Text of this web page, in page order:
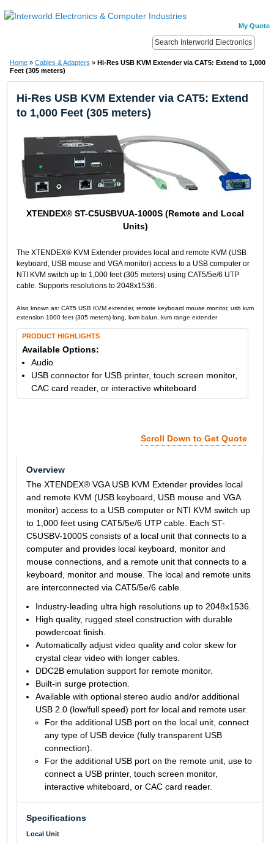
My Quote
Home » Cables & Adapters » Hi-Res USB KVM Extender via CAT5: Extend to 1,000
Feet (305 meters)
Hi-Res USB KVM Extender via CAT5: Extend
to 1,000 Feet (305 meters)
XTENDEX® ST-C5USBVUA-1000S (Remote and Local
Units)
The XTENDEX® KVM Extender provides local and remote KVM (USB
keyboard, USB mouse and VGA monitor) access to a USB computer or
NTI KVM switch up to 1,000 feet (305 meters) using CAT5/5e/6 UTP
cable. Supports resolutions to 2048x1536.
Also known as: CAT5 USB KVM extender, remote keyboard mouse monitor, usb kvm
extension 1000 feet (305 meters) long, kvm balun, kvm range extender
PRODUCT HIGHLIGHTS
Available Options:
Audio
USB connector for USB printer, touch screen monitor,
CAC card reader, or interactive whiteboard
Scroll Down to Get Quote
Overview
The XTENDEX® VGA USB KVM Extender provides local
and remote KVM (USB keyboard, USB mouse and VGA
monitor) access to a USB computer or NTI KVM switch up
to 1,000 feet using CAT5/5e/6 UTP cable. Each ST-
C5USBV-1000S consists of a local unit that connects to a
computer and provides local keyboard, monitor and
mouse connections, and a remote unit that connects to a
keyboard, monitor and mouse. The local and remote units
are interconnected via CAT5/5e/6 cable.
Industry-leading ultra high resolutions up to 2048x1536.
High quality, rugged steel construction with durable
powdercoat finish.
Automatically adjust video quality and color skew for
crystal clear video with longer cables.
DDC2B emulation support for remote monitor.
Built-in surge protection.
Available with optional stereo audio and/or additional
USB 2.0 (low/full speed) port for local and remote user.
For the additional USB port on the local unit, connect
any type of USB device (fully transparent USB
connection).
For the additional USB port on the remote unit, use to
connect a USB printer, touch screen monitor,
interactive whiteboard, or CAC card reader.
Specifications
Local Unit